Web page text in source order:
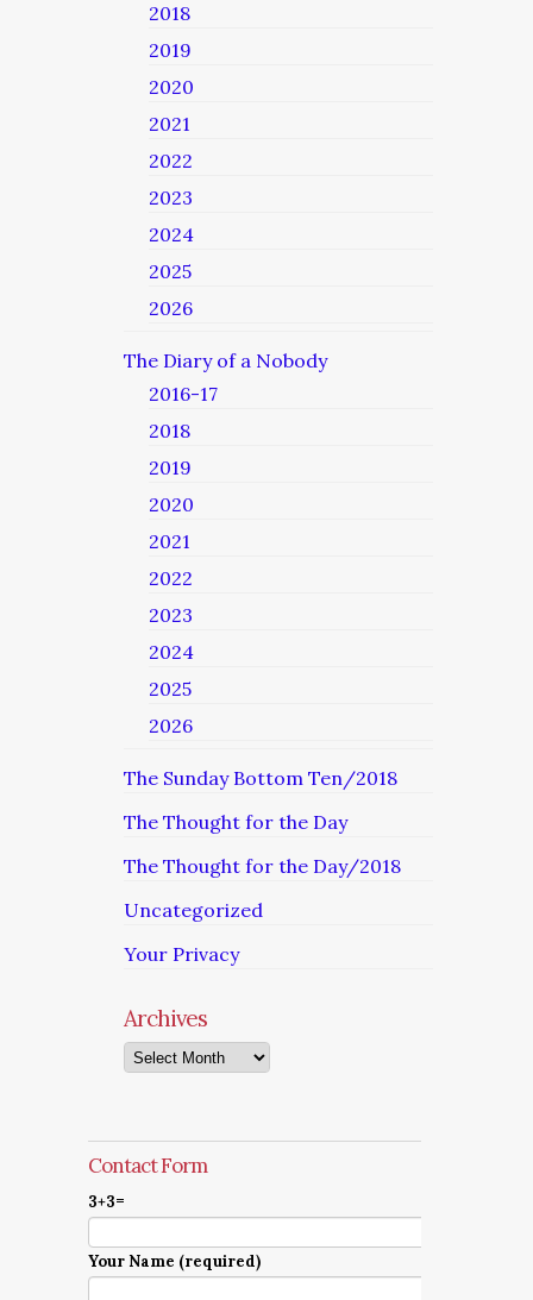
2018
2019
2020
2021
2022
2023
2024
2025
2026
The Diary of a Nobody
2016-17
2018
2019
2020
2021
2022
2023
2024
2025
2026
The Sunday Bottom Ten/2018
The Thought for the Day
The Thought for the Day/2018
Uncategorized
Your Privacy
Archives
Archives
Contact Form
3+3=
Your Name (required)